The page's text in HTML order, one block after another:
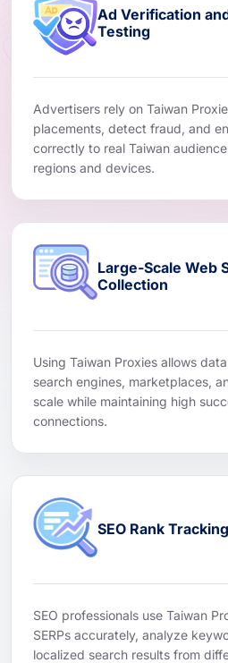
Ad Verification
Testing
Advertisers rely on Taiwan
placements, detect fraud, and
correctly to real Taiwan
regions and devices.
Large-Scale Web
Collection
Using Taiwan Proxies allows
search engines, marketplaces,
scale while maintaining high
connections.
SEO Rank
SEO professionals use Taiwan
SERPs accurately, analyze
localized search results from